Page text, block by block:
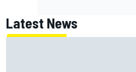
Latest News